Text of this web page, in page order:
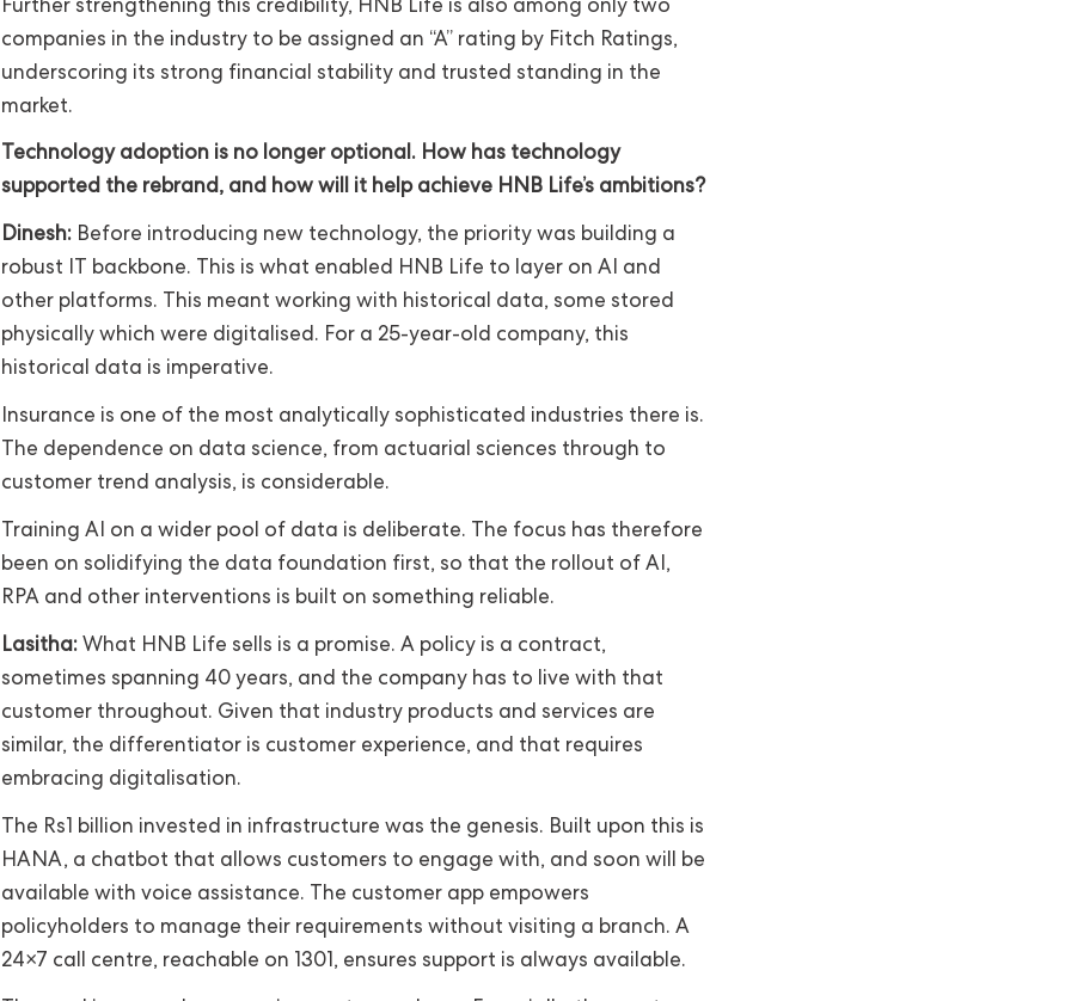
Further strengthening this credibility, HNB Life is also among only two
companies in the industry to be assigned an “A” rating by Fitch Ratings,
underscoring its strong financial stability and trusted standing in the
market.
Technology adoption is no longer optional. How has technology
supported the rebrand, and how will it help achieve HNB Life’s ambitions?
Dinesh:Before introducing new technology, the priority was building a
robust IT backbone. This is what enabled HNB Life to layer on AI and
other platforms. This meant working with historical data, some stored
physically which were digitalised. For a 25-year-old company, this
historical data is imperative.
Insurance is one of the most analytically sophisticated industries there is.
The dependence on data science, from actuarial sciences through to
customer trend analysis, is considerable.
Training AI on a wider pool of data is deliberate. The focus has therefore
been on solidifying the data foundation first, so that the rollout of AI,
RPA and other interventions is built on something reliable.
Lasitha:What HNB Life sells is a promise. A policy is a contract,
sometimes spanning 40 years, and the company has to live with that
customer throughout. Given that industry products and services are
similar, the differentiator is customer experience, and that requires
embracing digitalisation.
The Rs1 billion invested in infrastructure was the genesis. Built upon this is
HANA, a chatbot that allows customers to engage with, and soon will be
available with voice assistance. The customer app empowers
policyholders to manage their requirements without visiting a branch. A
24×7 call centre, reachable on 1301, ensures support is always available.